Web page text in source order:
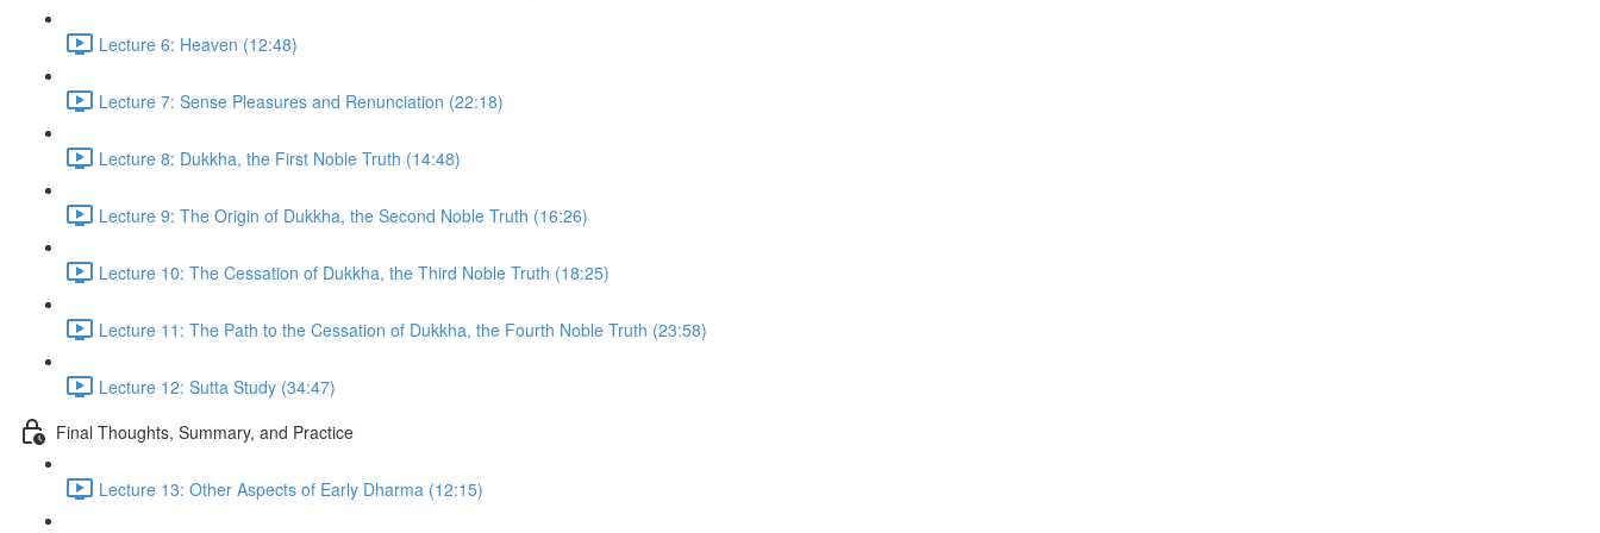
Lecture 6: Heaven (12:48)
Lecture 7: Sense Pleasures and Renunciation (22:18)
Lecture 8: Dukkha, the First Noble Truth (14:48)
Lecture 9: The Origin of Dukkha, the Second Noble Truth (16:26)
Lecture 10: The Cessation of Dukkha, the Third Noble Truth (18:25)
Lecture 11: The Path to the Cessation of Dukkha, the Fourth Noble Truth (23:58)
Lecture 12: Sutta Study (34:47)
Final Thoughts, Summary, and Practice
Lecture 13: Other Aspects of Early Dharma (12:15)